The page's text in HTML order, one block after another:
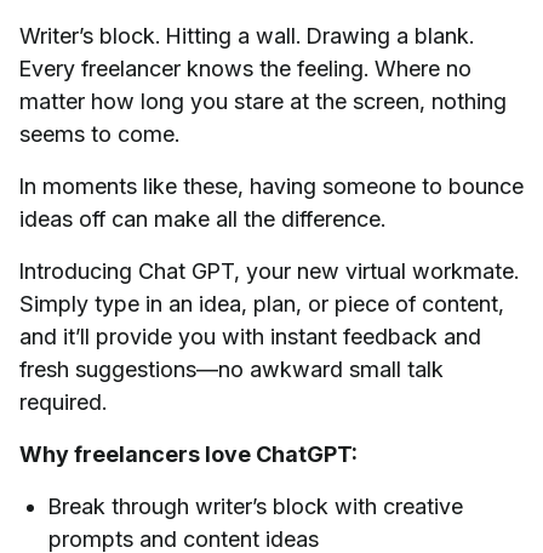
Writer’s block. Hitting a wall. Drawing a blank.
Every freelancer knows the feeling. Where no
matter how long you stare at the screen, nothing
seems to come.
In moments like these, having someone to bounce
ideas off can make all the difference.
Introducing Chat GPT, your new virtual workmate.
Simply type in an idea, plan, or piece of content,
and it’ll provide you with instant feedback and
fresh suggestions—no awkward small talk
required.
Why freelancers love ChatGPT:
Break through writer’s block with creative
prompts and content ideas